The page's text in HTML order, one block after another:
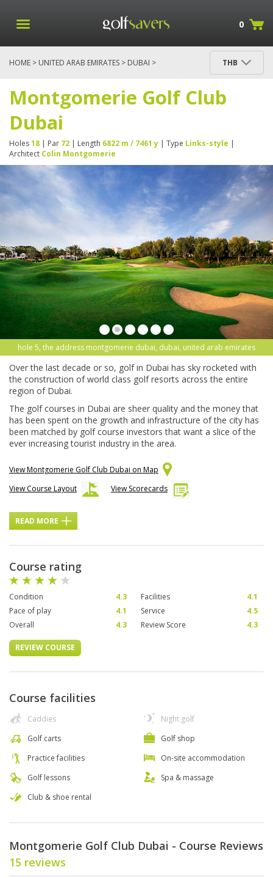
0
HOME > UNITED ARAB EMIRATES > DUBAI >
THB
Montgomerie Golf Club
Dubai
Holes18 | Par 72 | Length 6822 m / 7461 y | Type Links-style |
Architect Colin Montgomerie
hole 5, the address montgomerie dubai, dubai, united arab emirates
Over the last decade or so, golf in Dubai has sky rocketed with
the construction of world class golf resorts across the entire
region of Dubai.
The golf courses in Dubai are sheer quality and the money that
has been spent on the growth and infrastructure of the city has
been matched by golf course investors that want a slice of the
ever increasing tourist industry in the area.
View Montgomerie Golf Club Dubai on Map
View Course Layout
View Scorecards
READ MORE
Course rating
Condition 4.3 Facilities
4.1
Pace of play
4.1 Service
4.5
Overall
4.3 Review Score 4.3
REVIEW COURSE
Course facilities
Caddies
Golf carts
Practice facilities
Golf lessons
Club & shoe rental
Night golf
Golf shop
On-site accommodation
Spa & massage
Montgomerie Golf Club Dubai - Course Reviews
15 reviews